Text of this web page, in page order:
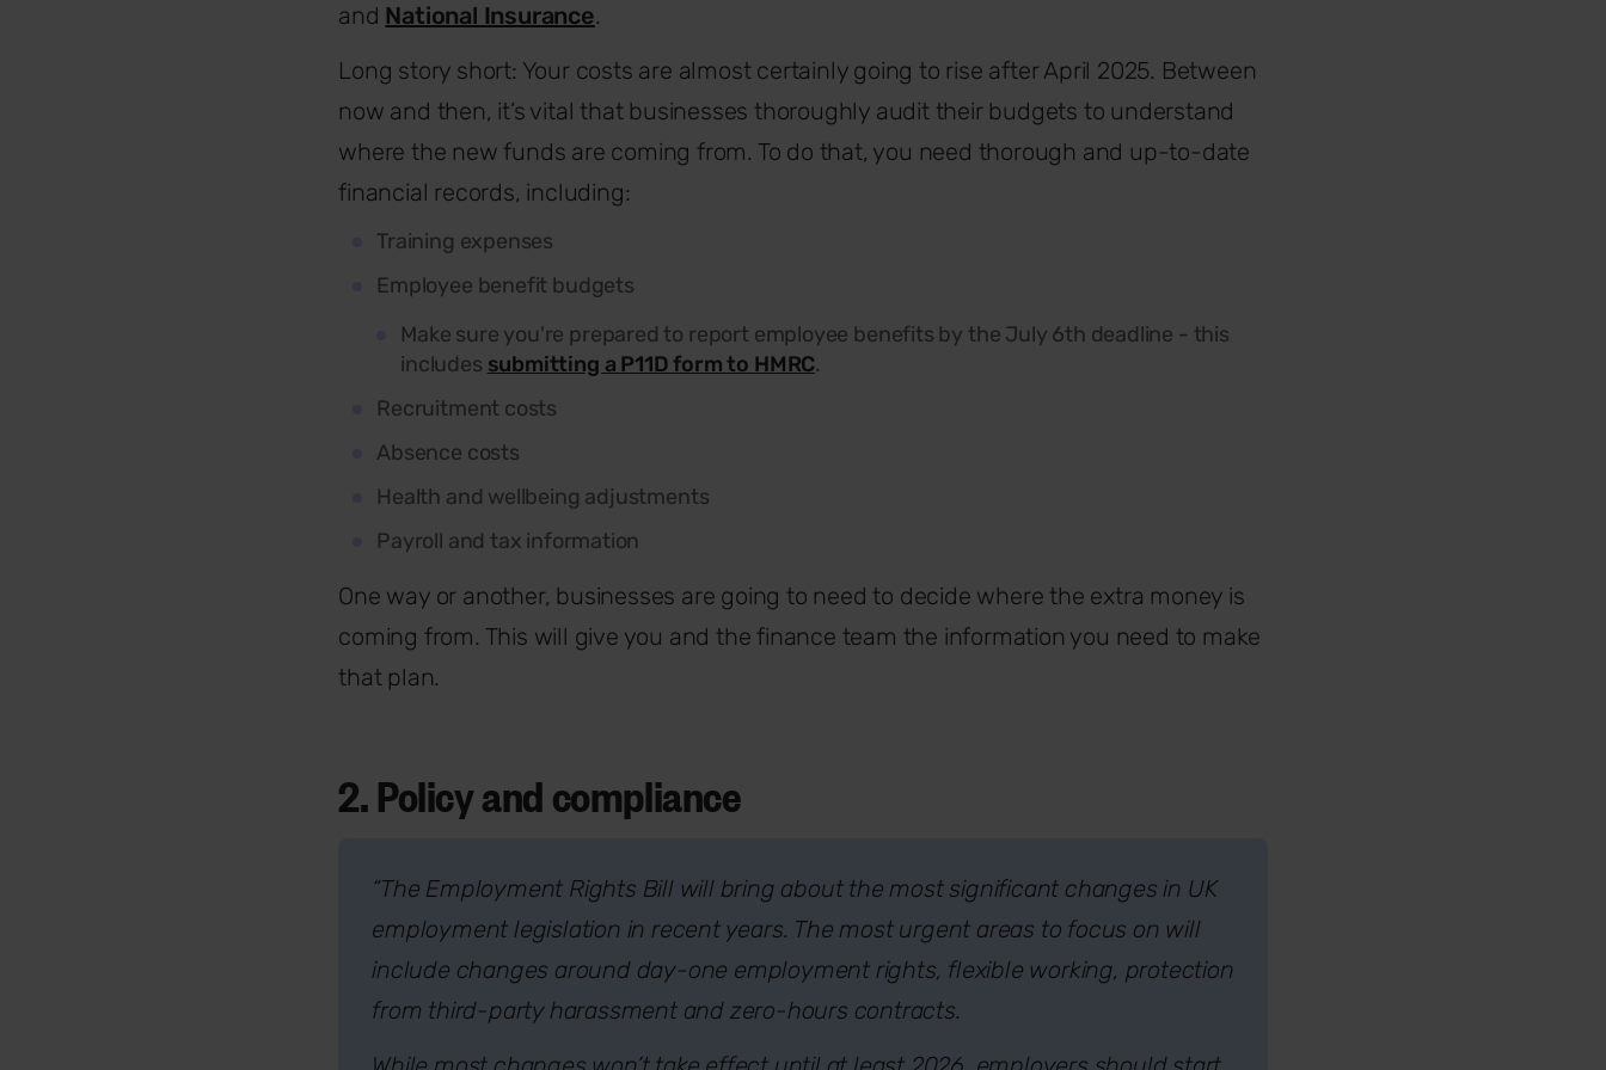
and National Insurance.
Long story short: Your costs are almost certainly going to rise after April 2025. Between
now and then, it’s vital that businesses thoroughly audit their budgets to understand
where the new funds are coming from. To do that, you need thorough and up-to-date
financial records, including:
Training expenses
Employee benefit budgets
Make sure you're prepared to report employee benefits by the July 6th deadline - this
includes submitting a P11D form to HMRC.
Recruitment costs
Absence costs
Health and wellbeing adjustments
Payroll and tax information
One way or another, businesses are going to need to decide where the extra money is
coming from. This will give you and the finance team the information you need to make
that plan.
2. Policy and compliance
“The Employment Rights Bill will bring about the most significant changes in UK
employment legislation in recent years. The most urgent areas to focus on will
include changes around day-one employment rights, flexible working, protection
from third-party harassment and zero-hours contracts.